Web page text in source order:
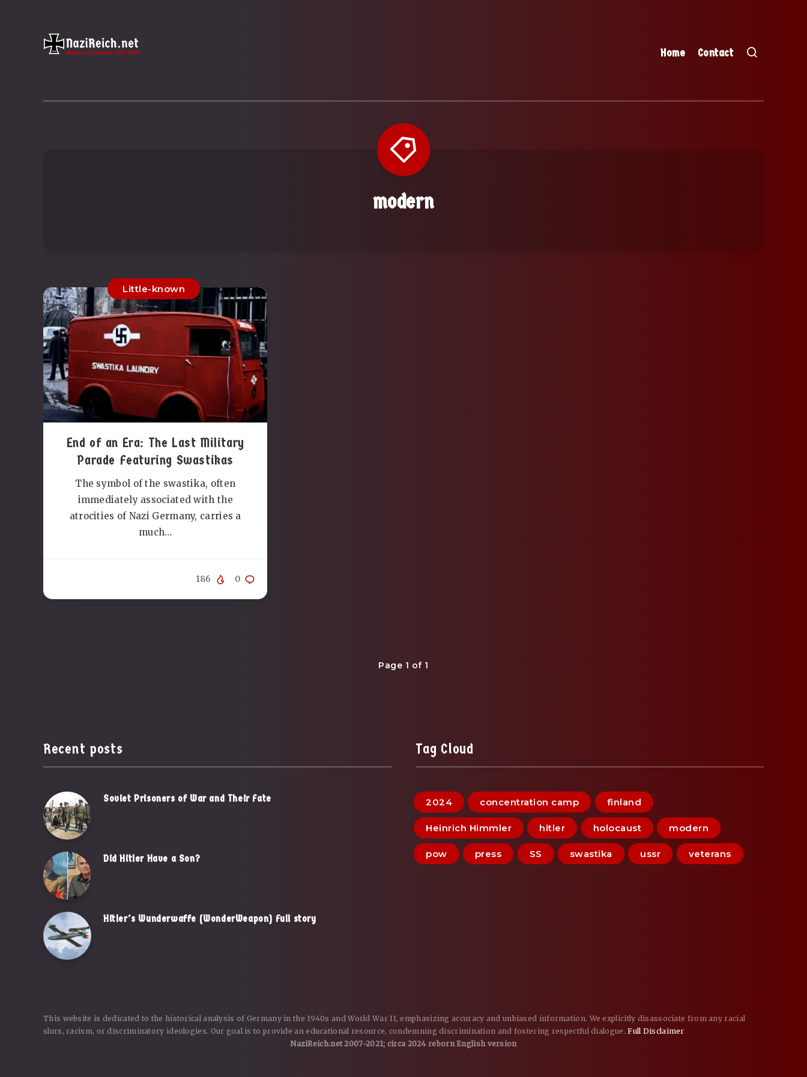
Home Contact
modern
Little-known
End of an Era: The Last Military
Parade Featuring Swastikas
The symbol of the swastika, often
immediately associated with the
atrocities of Nazi Germany, carries a
much…
0
186
Page 1 of 1
Recent posts
Soviet Prisoners of War and Their Fate
Did Hitler Have a Son?
Hitler’s Wunderwaffe (WonderWeapon) Full story
Tag Cloud
2024 concentration camp finland
Heinrich Himmler hitler holocaust modern
pow press SS swastika ussr veterans
This website is dedicated to the historical analysis of Germany in the 1940s and World War II, emphasizing accuracy and unbiased information. We explicitly disassociate from any racial
slurs, racism, or discriminatory ideologies. Our goal is to provide an educational resource, condemning discrimination and fostering respectful dialogue.Full Disclaimer
NaziReich.net 2007-2021; circa 2024 reborn English version